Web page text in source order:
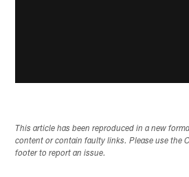
This article has been reproduced in a new
content or contain faulty links. Please use the
footer to report an issue.